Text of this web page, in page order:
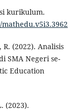
kurikulum.
(2022). Analisis
SMA Negeri se-
Education
(2023).